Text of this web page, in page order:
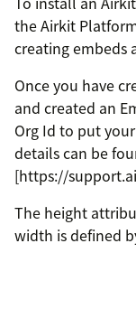
the Airkit
creating embeds
Once you have
and created an
Org Id to put
details can be
[https://
The height
width is defined